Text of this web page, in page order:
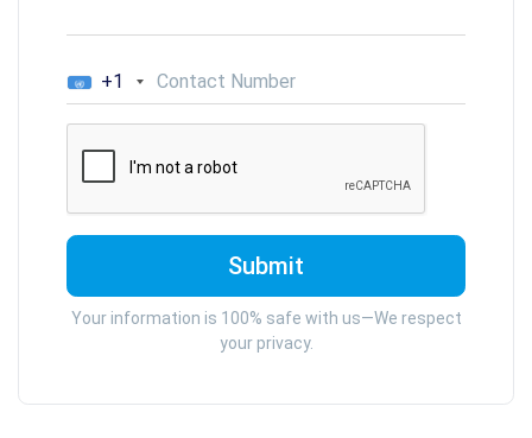
+1
Your information is 100% safe with us—We respect
your privacy.